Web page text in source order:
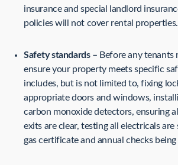
insurance and special landlord
policies will not cover rental properties.
Safety standards – Before any tenants
ensure your property meets specific
includes, but is not limited to, fixing
appropriate doors and windows,
carbon monoxide detectors, ensuring
exits are clear, testing all electricals are
gas certificate and annual checks